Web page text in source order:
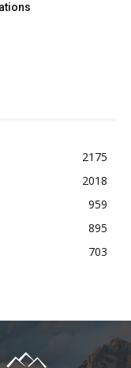
2175
2018
959
895
703